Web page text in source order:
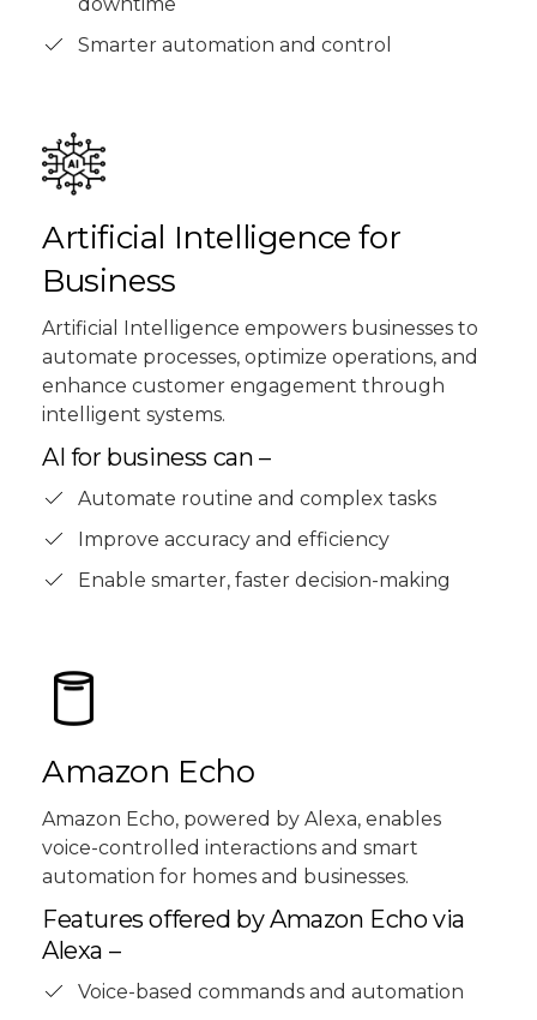
Smarter automation and control
Artificial Intelligence for
Business
Artificial Intelligence empowers businesses to
automate processes, optimize operations, and
enhance customer engagement through
intelligent systems.
AI for business can –
Automate routine and complex tasks
Improve accuracy and efficiency
Enable smarter, faster decision-making
Amazon Echo
Amazon Echo, powered by Alexa, enables
voice-controlled interactions and smart
automation for homes and businesses.
Features offered by Amazon Echo via
Alexa –
Voice-based commands and automation